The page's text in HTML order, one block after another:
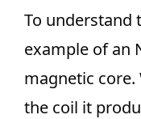
To understand
example of an
magnetic
the coil it